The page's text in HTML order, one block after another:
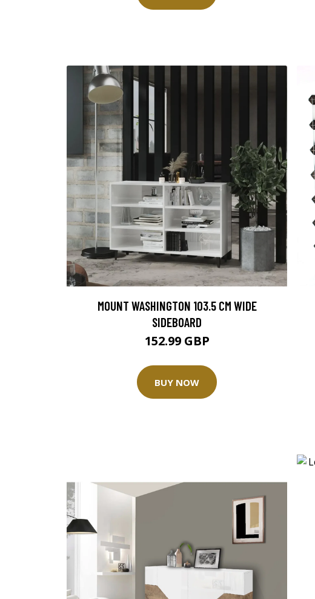
MOUNT WASHINGTON 103.5 CM WIDE
SIDEBOARD
152.99 GBP
BUY NOW